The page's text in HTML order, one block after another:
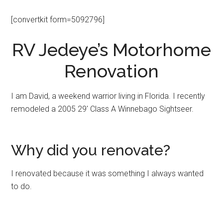
[convertkit form=5092796]
RV Jedeye’s Motorhome
Renovation
I am David, a weekend warrior living in Florida. I recently
remodeled a 2005 29′ Class A Winnebago Sightseer.
Why did you renovate?
I renovated because it was something I always wanted
to do.